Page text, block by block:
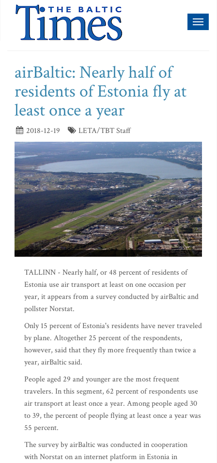
airBaltic: Nearly half of
residents of Estonia fly at
least once a year
2018-12-19 LETA/TBT Staff
TALLINN - Nearly half, or 48 percent of residents of
Estonia use air transport at least on one occasion per
year, it appears from a survey conducted by airBaltic and
pollster Norstat.
Only 15 percent of Estonia's residents have never traveled
by plane. Altogether 25 percent of the respondents,
however, said that they fly more frequently than twice a
year, airBaltic said.
People aged 29 and younger are the most frequent
travelers. In this segment, 62 percent of respondents use
air transport at least once a year. Among people aged 30
to 39, the percent of people flying at least once a year was
55 percent.
The survey by airBaltic was conducted in cooperation
with Norstat on an internet platform in Estonia in